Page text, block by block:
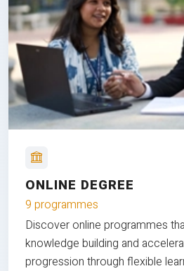
ONLINE DEGREE
9 programmes
Discover online programmes
knowledge building and
progression through flexible